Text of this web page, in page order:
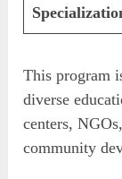
This program
diverse
centers,
community